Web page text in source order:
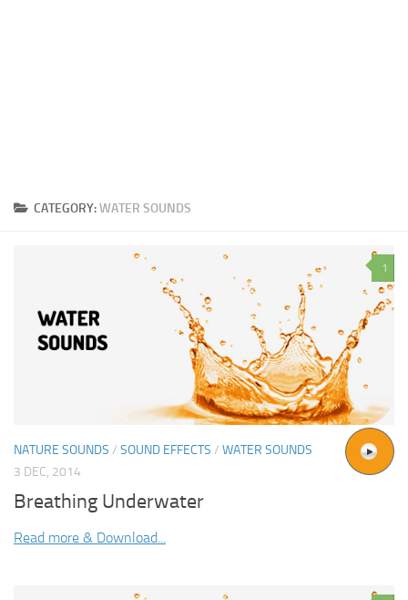
CATEGORY:WATER SOUNDS
1
NATURE SOUNDS / SOUND EFFECTS / WATER SOUNDS
3 DEC, 2014
Breathing Underwater
Read more & Download...